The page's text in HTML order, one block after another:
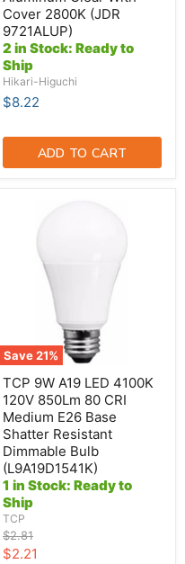
Cover 2800K (JDR
9721ALUP)
2 in Stock: Ready to
Ship
Hikari-Higuchi
$8.22
ADD TO CART
Save21%
E26
Base
Shatter
Resistant
Dimmable
Bulb
(L9A19D1541K)
TCP 9W A19 LED 4100K
120V 850Lm 80 CRI
Medium E26 Base
Shatter Resistant
Dimmable Bulb
(L9A19D1541K)
1 in Stock: Ready to
Ship
TCP
Original
price
$2.81
Current
$2.21